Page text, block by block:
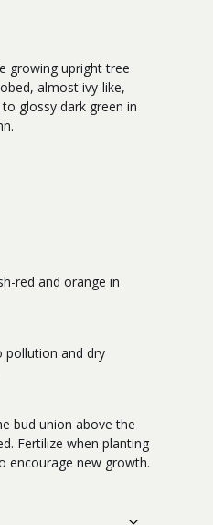
growing upright tree
almost ivy-like,
glossy dark green in
red and orange in
pollution and dry
bud union above the
Fertilize when planting
encourage new growth.